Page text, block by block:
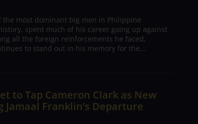
the most dominant big men in Philippine
spent much of his career going up against
all the foreign reinforcements he faced,
to stand out in his memory for the...
to Tap Cameron Clark as New
Franklin’s Departure